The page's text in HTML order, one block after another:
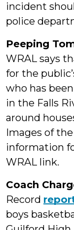
incident
police
Peeping
WRAL says
for the
who has
in the Falls
around
Images of
information
WRAL link.
Coach
Record
boys